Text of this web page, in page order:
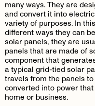
many ways. They are
and convert it into
variety of purposes. In
different ways they can
solar panels, they are
panels that are made of
component that
a typical grid-tied solar
travels from the panels
converted into power
home or business.